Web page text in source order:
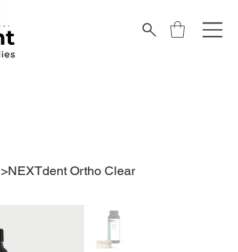
>NEXTdent Ortho Clear